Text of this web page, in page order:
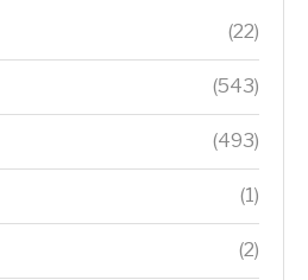
(22)
(543)
(493)
(1)
(2)